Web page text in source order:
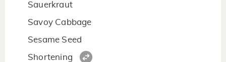
Sauerkraut
Savoy Cabbage
Sesame Seed
Shortening